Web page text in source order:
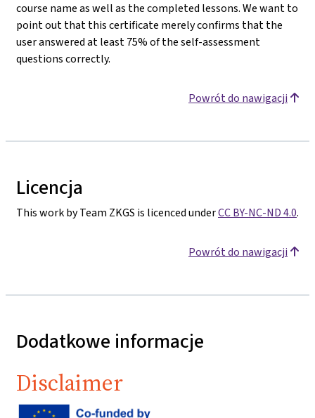
course name as well as the completed lessons. We want to
point out that this certificate merely confirms that the
user answered at least 75% of the self-assessment
questions correctly.
Powrót do nawigacji
Licencja
This work by Team ZKGS is licenced underCC BY-NC-ND 4.0.
Powrót do nawigacji
Dodatkowe informacje
Disclaimer